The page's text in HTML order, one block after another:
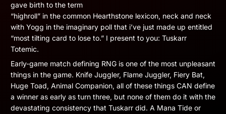
gave birth to the term
“highroll” in the common Hearthstone lexicon, neck and neck
with Yogg in the imaginary poll that i’ve just made up entitled
“most tilting card to lose to.” I present to you: Tuskarr
Totemic.
Early-game match defining RNG is one of the most unpleasant
things in the game. Knife Juggler, Flame Juggler, Fiery Bat,
Huge Toad, Animal Companion, all of these things CAN define
a winner as early as turn three, but none of them do it with the
devastating consistency that Tuskarr did. A Mana Tide or